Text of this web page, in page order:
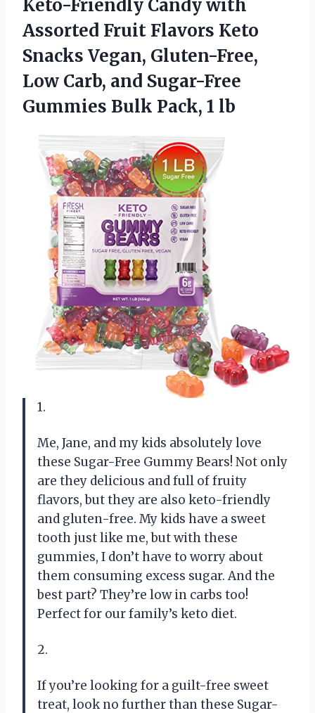
Keto-Friendly Candy with
Assorted Fruit Flavors Keto
Snacks Vegan, Gluten-Free,
Low Carb, and Sugar-Free
Gummies Bulk Pack, 1 lb
1.
Me, Jane, and my kids absolutely love
these Sugar-Free Gummy Bears! Not only
are they delicious and full of fruity
flavors, but they are also keto-friendly
and gluten-free. My kids have a sweet
tooth just like me, but with these
gummies, I don’t have to worry about
them consuming excess sugar. And the
best part? They’re low in carbs too!
Perfect for our family’s keto diet.
2.
If you’re looking for a guilt-free sweet
treat, look no further than these Sugar-